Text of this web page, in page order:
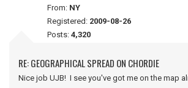
From: NY
Registered: 2009-08-26
Posts: 4,320
RE: GEOGRAPHICAL SPREAD ON CHORDIE
Nice job UJB! I see you've got me on the map